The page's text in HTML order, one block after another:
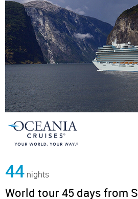
44 nights
World tour 45 days from